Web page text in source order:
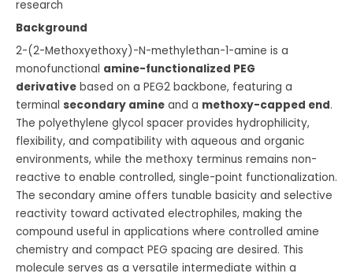
research
Background
2-(2-Methoxyethoxy)-N-methylethan-1-amine is a
monofunctional amine-functionalized PEG
derivative based on a PEG2 backbone, featuring a
terminal secondary amine and a methoxy-capped end.
The polyethylene glycol spacer provides hydrophilicity,
flexibility, and compatibility with aqueous and organic
environments, while the methoxy terminus remains non-
reactive to enable controlled, single-point functionalization.
The secondary amine offers tunable basicity and selective
reactivity toward activated electrophiles, making the
compound useful in applications where controlled amine
chemistry and compact PEG spacing are desired. This
molecule serves as a versatile intermediate within a